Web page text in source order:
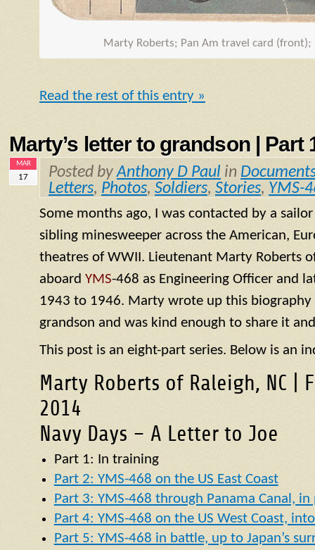
Marty Roberts; Pan Am travel card (front);
Read the rest of this entry »
Marty’s letter to grandson | Part
MAR
17 Posted byAnthony D Paul in
Letters, Photos, Soldiers, Stories, YMS-
Some months ago, I was contacted by a
sibling minesweeper across the American,
theatres of WWII. Lieutenant Marty Roberts
aboard YMS-468 as Engineering Officer and
1943 to 1946. Marty wrote up this biography
grandson and was kind enough to share it
This post is an eight-part series. Below is an
Marty Roberts of Raleigh, NC |
2014
Navy Days – A Letter to Joe
Part 1: In training
Part 2: YMS-468 on the US East Coast
Part 3: YMS-468 through Panama Canal,
Part 4: YMS-468 on the US West Coast,
Part 5: YMS-468 in battle, up to Japan’s